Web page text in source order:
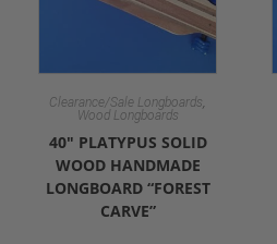
Clearance/Sale Longboards,
Wood Longboards
40″ PLATYPUS SOLID
WOOD HANDMADE
LONGBOARD “FOREST
CARVE”